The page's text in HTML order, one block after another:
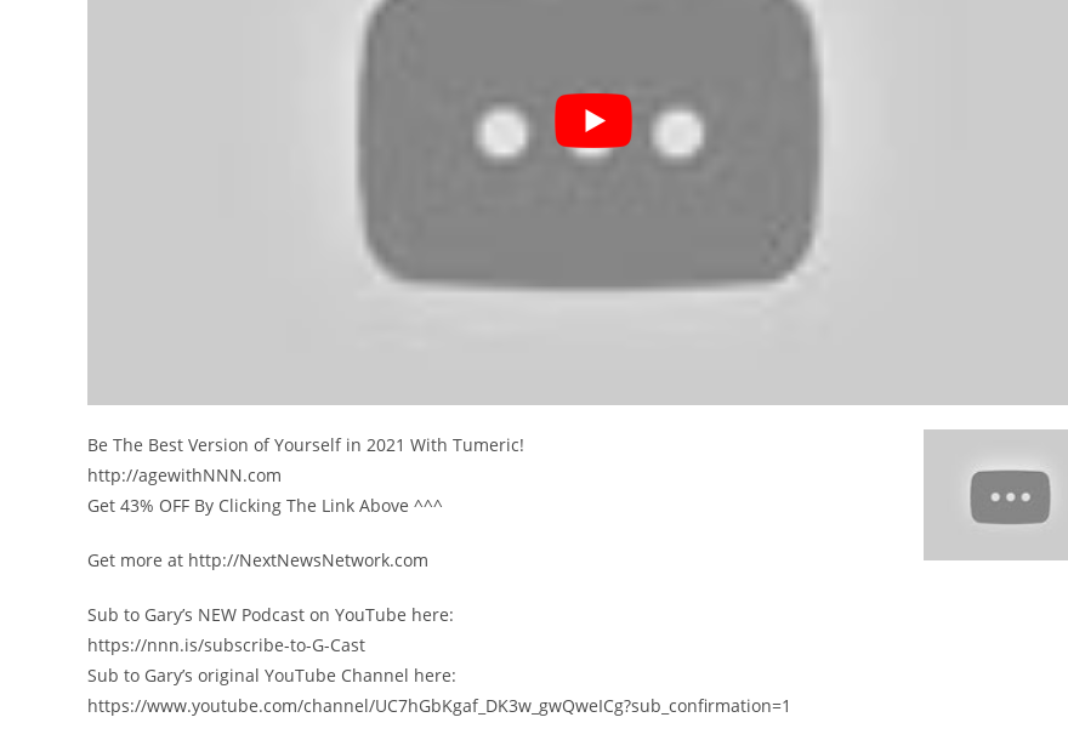
Be The Best Version of Yourself in 2021 With Tumeric!
http://agewithNNN.com
Get 43% OFF By Clicking The Link Above ^^^
Get more at http://NextNewsNetwork.com
Sub to Gary’s NEW Podcast on YouTube here:
https://nnn.is/subscribe-to-G-Cast
Sub to Gary’s original YouTube Channel here:
https://www.youtube.com/channel/UC7hGbKgaf_DK3w_gwQweICg?sub_confirmation=1